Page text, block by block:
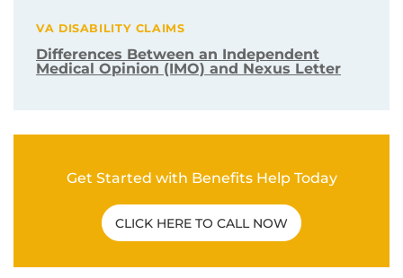
VA DISABILITY CLAIMS
Differences Between an Independent
Medical Opinion (IMO) and Nexus Letter
Get Started with Benefits Help Today
CLICK HERE TO CALL NOW